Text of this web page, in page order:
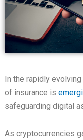
In the rapidly
of insurance is
safeguarding digital
As cryptocurrencies